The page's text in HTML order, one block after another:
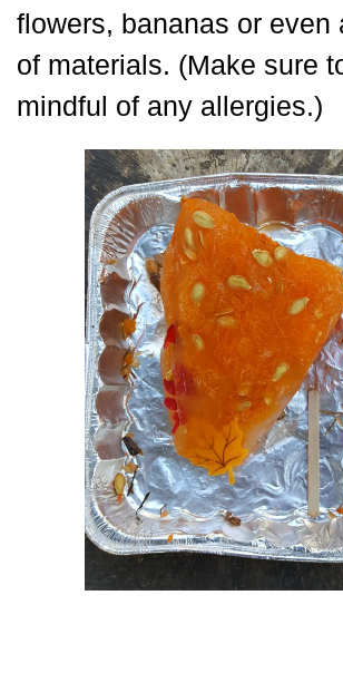
flowers, bananas or even
of materials. (Make sure
mindful of any allergies.)